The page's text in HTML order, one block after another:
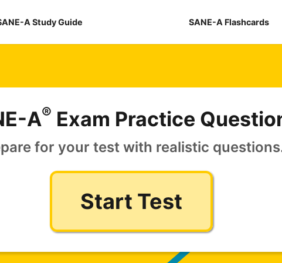
A Study Guide SANE-A Flashcards
A® Exam Practice
for your test with realistic
Start Test